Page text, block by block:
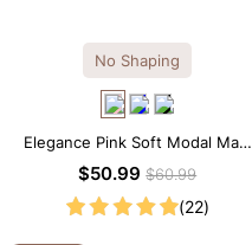
No Shaping
Elegance Pink Soft Modal Maxi
Slip Dress
$50.99$60.99
(22)